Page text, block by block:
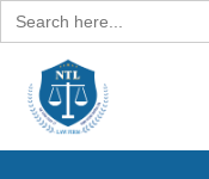
Search
for: